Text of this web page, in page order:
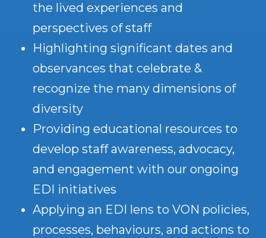
the lived experiences and
perspectives of staff
Highlighting significant dates and
observances that celebrate &
recognize the many dimensions of
diversity
Providing educational resources to
develop staff awareness, advocacy,
and engagement with our ongoing
EDI initiatives
Applying an EDI lens to VON policies,
processes, behaviours, and actions to